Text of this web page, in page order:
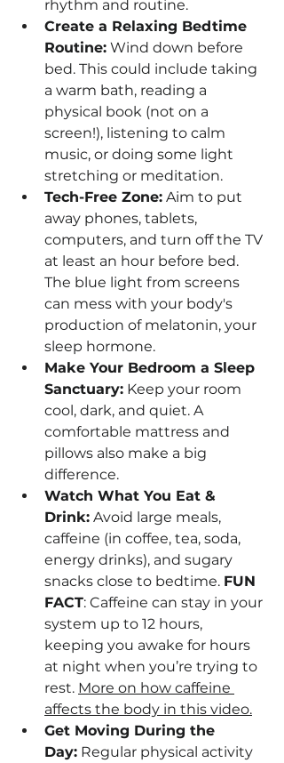
rhythm and routine.
Create a Relaxing Bedtime
Routine: Wind down before
bed. This could include taking
a warm bath, reading a
physical book (not on a
screen!), listening to calm
music, or doing some light
stretching or meditation.
Tech-Free Zone: Aim to put
away phones, tablets,
computers, and turn off the TV
at least an hour before bed.
The blue light from screens
can mess with your body's
production of melatonin, your
sleep hormone.
Make Your Bedroom a Sleep
Sanctuary: Keep your room
cool, dark, and quiet. A
comfortable mattress and
pillows also make a big
difference.
Watch What You Eat &
Drink: Avoid large meals,
caffeine (in coffee, tea, soda,
energy drinks), and sugary
snacks close to bedtime. FUN
FACT: Caffeine can stay in your
system up to 12 hours,
keeping you awake for hours
at night when you’re trying to
rest. More on how caffeine
affects the body in this video.
Get Moving During the
Day: Regular physical activity